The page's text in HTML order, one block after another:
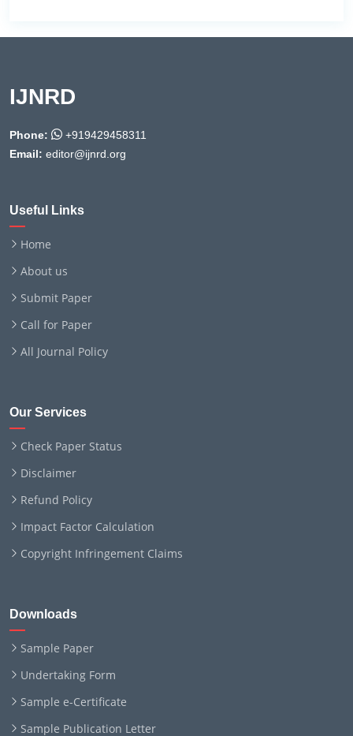
IJNRD
Phone:
+919429458311
Email: editor@ijnrd.org
Useful Links
Home
About us
Submit Paper
Call for Paper
All Journal Policy
Our Services
Check Paper Status
Disclaimer
Refund Policy
Impact Factor Calculation
Copyright Infringement Claims
Downloads
Sample Paper
Undertaking Form
Sample e-Certificate
Sample Publication Letter